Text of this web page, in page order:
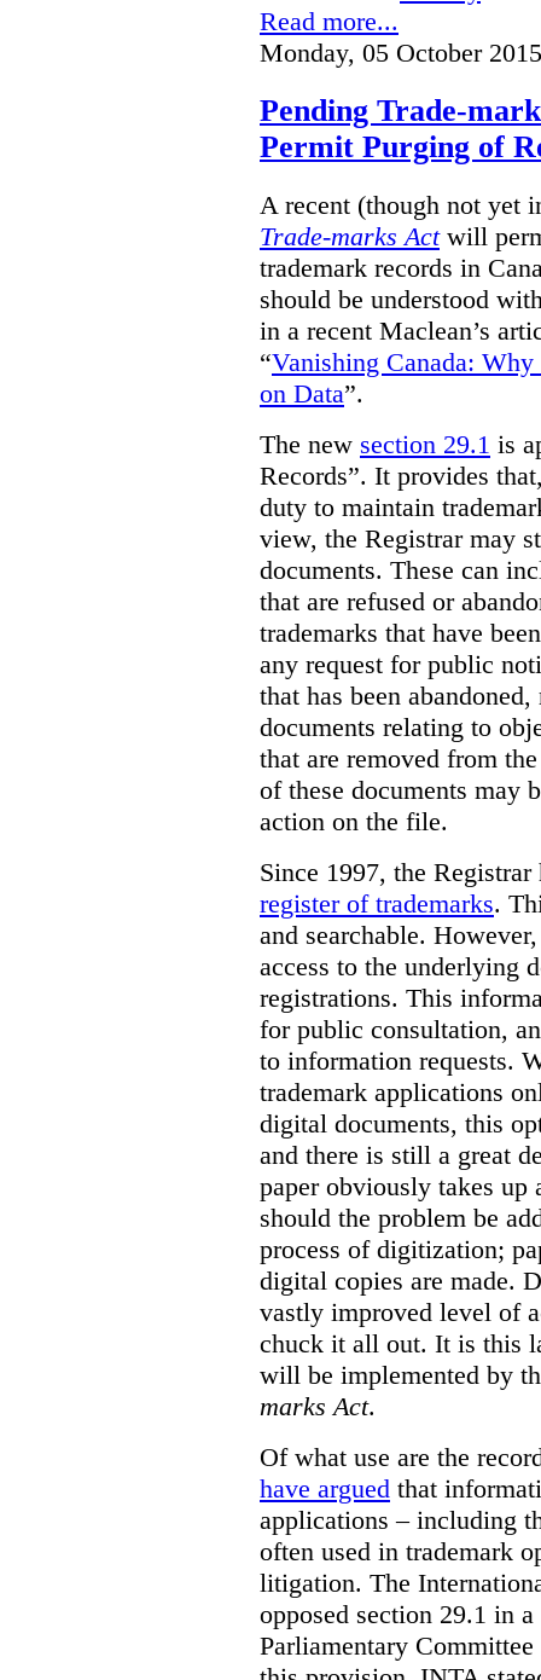
Read more...
Monday, 05 October
Pending Trade-
Permit Purging of
A recent (though not yet
Trade-marks Actwill
trademark records in
should be understood
in a recent Maclean’s
“Vanishing Canada: Why
on Data”.
The new section 29.1 is
Records”. It provides
duty to maintain
view, the Registrar may
documents. These can
that are refused or
trademarks that have
any request for public
that has been
documents relating to
that are removed from
of these documents may
action on the file.
Since 1997, the
register of trademarks.
and searchable.
access to the underlying
registrations. This
for public consultation,
to information requests.
trademark applications
digital documents, this
and there is still a great
paper obviously takes
should the problem be
process of digitization;
digital copies are made.
vastly improved level of
chuck it all out. It is this
will be implemented by
marks Act.
Of what use are the
have argued that
applications – including
often used in trademark
litigation. The
opposed section 29.1 in
Parliamentary